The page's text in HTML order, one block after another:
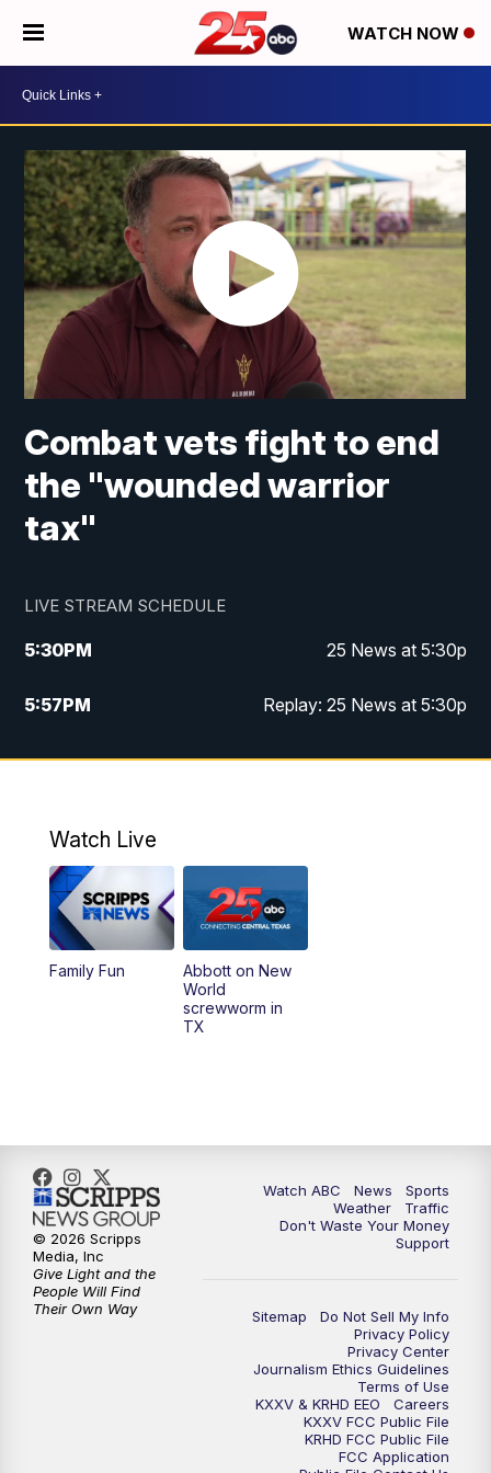
WATCH NOW
Combat vets fight to end
the "wounded warrior
tax"
LIVE STREAM SCHEDULE
5:30PM 25 News at 5:30p
5:57PM Replay: 25 News at 5:30p
10:00PM 25 News at 10p
Watch Live
Family Fun
Abbott on New
World
screwworm in
TX
Watch ABC News
Sports
Weather
Traffic
Don't Waste Your Money
Support
Sitemap
Do Not Sell My Info
Privacy Policy
Privacy Center
Journalism Ethics Guidelines
Terms of Use
KXXV & KRHD EEO
Careers
KXXV FCC Public File
KRHD FCC Public File
FCC Application
© 2026 Scripps
Media, Inc
Give Light and the
People Will Find
Their Own Way